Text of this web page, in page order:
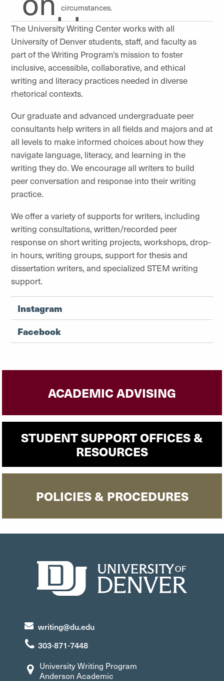
circumstances.
The University Writing Center works with all
University of Denver students, staff, and faculty as
part of the Writing Program's mission to foster
inclusive, accessible, collaborative, and ethical
writing and literacy practices needed in diverse
rhetorical contexts.
Our graduate and advanced undergraduate peer
consultants help writers in all fields and majors and at
all levels to make informed choices about how they
navigate language, literacy, and learning in the
writing they do. We encourage all writers to build
peer conversation and response into their writing
practice.
We offer a variety of supports for writers, including
writing consultations, written/recorded peer
response on short writing projects, workshops, drop-
in hours, writing groups, support for thesis and
dissertation writers, and specialized STEM writing
support.
Instagram
Facebook
ACADEMIC ADVISING
STUDENT SUPPORT OFFICES &
RESOURCES
POLICIES & PROCEDURES
writing@du.edu
303-871-7448
University Writing Program
Anderson Academic